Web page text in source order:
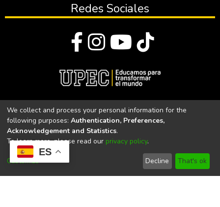
ES
Redes Sociales
Universidad Politécnica Estatal del Carchi
Universidad Politécnica Estatal del Carchi | Acreditada por el
CACES Resolución N°. 160-SE-33-CACES-2020
We collect and process your personal information for the
following purposes: Authentication, Preferences,
Acknowledgement and Statistics.
To learn more, please read our privacy policy.
Customize Decline That's ok